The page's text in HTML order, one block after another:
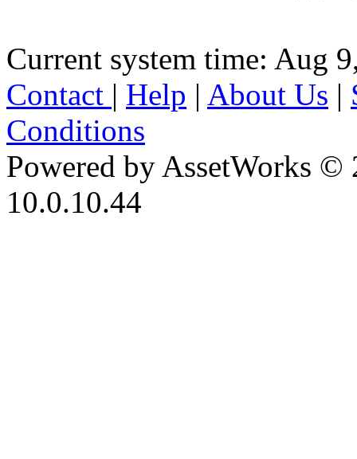
Current system time: Aug
Contact | Help | About Us |
Conditions
Powered by AssetWorks ©
10.0.10.44